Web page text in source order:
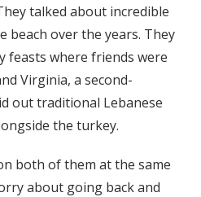
talked about incredible
beach over the years. They
feasts where friends were
Virginia, a second-
out traditional Lebanese
the turkey.
both of them at the same
about going back and